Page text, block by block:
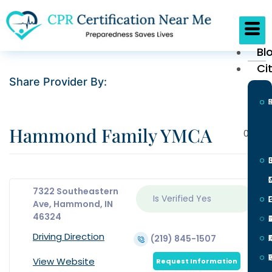
Share Provider By:
0
Hammond Family YMCA
7322 Southeastern
Ave, Hammond, IN
46324
Is Verified Yes
Driving Direction (219) 845-1507
View Website Request Information